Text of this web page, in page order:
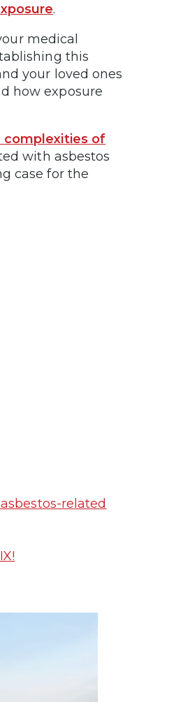
.
medical
this
your loved ones
how exposure
complexities of
with asbestos
case for the
related